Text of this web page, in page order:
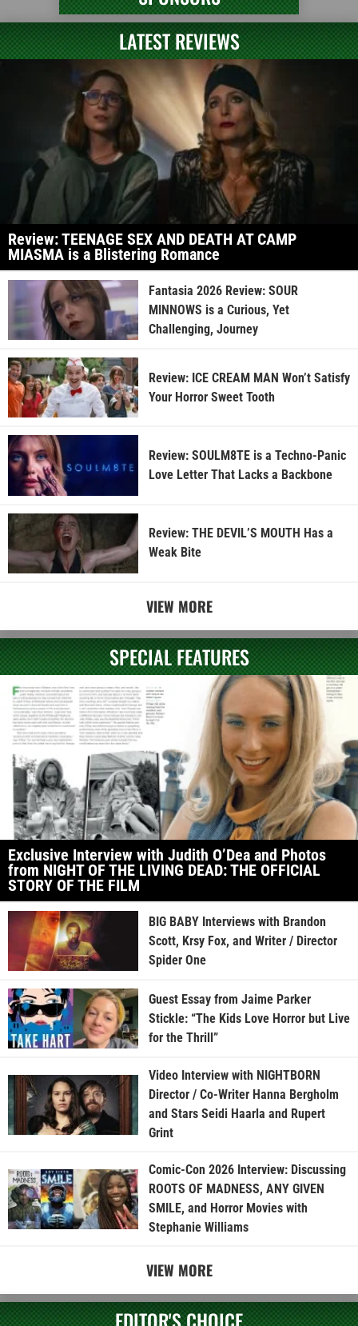
LATEST REVIEWS
Review: TEENAGE SEX AND DEATH AT CAMP
MIASMA is a Blistering Romance
Fantasia 2026 Review: SOUR
MINNOWS is a Curious, Yet
Challenging, Journey
Review: ICE CREAM MAN Won’t Satisfy
Your Horror Sweet Tooth
Review: SOULM8TE is a Techno-Panic
Love Letter That Lacks a Backbone
Review: THE DEVIL’S MOUTH Has a
Weak Bite
VIEW MORE
SPECIAL FEATURES
Exclusive Interview with Judith O’Dea and Photos
from NIGHT OF THE LIVING DEAD: THE OFFICIAL
STORY OF THE FILM
BIG BABY Interviews with Brandon
Scott, Krsy Fox, and Writer / Director
Spider One
Guest Essay from Jaime Parker
Stickle: “The Kids Love Horror but Live
for the Thrill”
Video Interview with NIGHTBORN
Director / Co-Writer Hanna Bergholm
and Stars Seidi Haarla and Rupert
Grint
Comic-Con 2026 Interview: Discussing
ROOTS OF MADNESS, ANY GIVEN
SMILE, and Horror Movies with
Stephanie Williams
VIEW MORE